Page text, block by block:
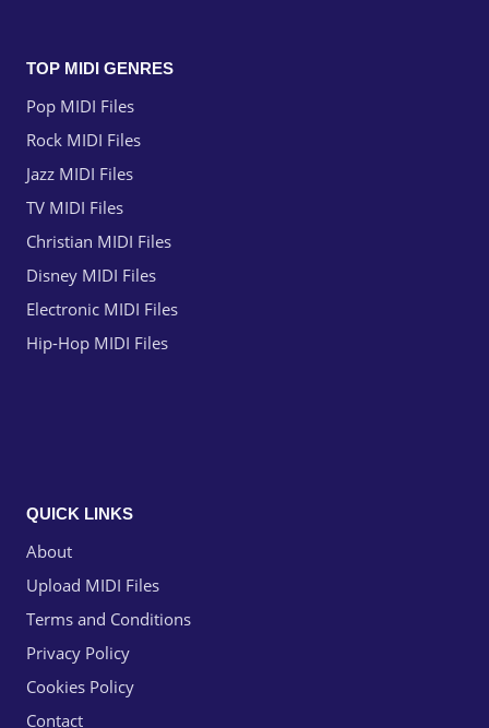
TOP MIDI GENRES
Pop MIDI Files
Rock MIDI Files
Jazz MIDI Files
TV MIDI Files
Christian MIDI Files
Disney MIDI Files
Electronic MIDI Files
Hip-Hop MIDI Files
QUICK LINKS
About
Upload MIDI Files
Terms and Conditions
Privacy Policy
Cookies Policy
Contact